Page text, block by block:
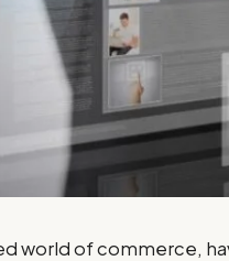
world of commerce,